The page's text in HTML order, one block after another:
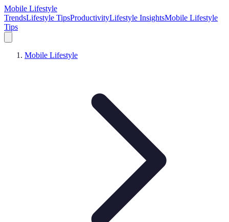
Mobile Lifestyle
TrendsLifestyle TipsProductivityLifestyle InsightsMobile Lifestyle
Tips
Mobile Lifestyle